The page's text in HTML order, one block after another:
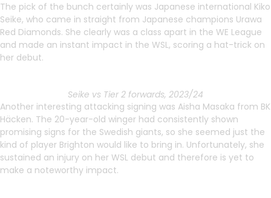
The pick of the bunch certainly was Japanese international Kiko
Seike, who came in straight from Japanese champions Urawa
Red Diamonds. She clearly was a class apart in the WE League
and made an instant impact in the WSL, scoring a hat-trick on
her debut.
Seike vs Tier 2 forwards, 2023/24
Another interesting attacking signing was Aisha Masaka from BK
Häcken. The 20-year-old winger had consistently shown
promising signs for the Swedish giants, so she seemed just the
kind of player Brighton would like to bring in. Unfortunately, she
sustained an injury on her WSL debut and therefore is yet to
make a noteworthy impact.